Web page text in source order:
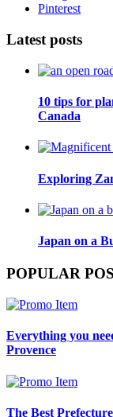
Pinterest
Latest posts
10 tips for
Canada
Exploring
Japan on a
POPULAR
Everything you
Provence
The Best